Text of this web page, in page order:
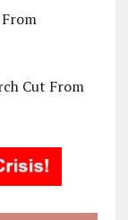
Cut From